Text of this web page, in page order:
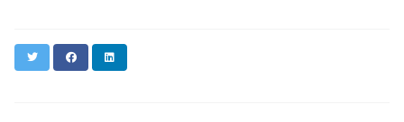
Twitter Facebook